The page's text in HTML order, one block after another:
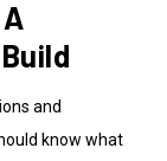
and
know what